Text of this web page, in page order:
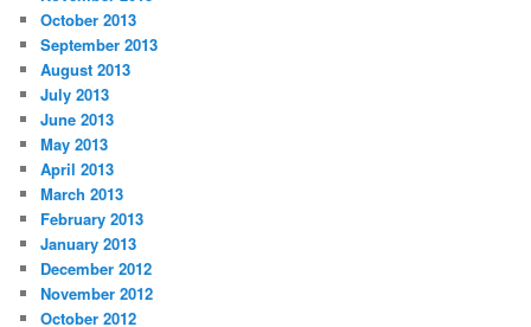
October 2013
September 2013
August 2013
July 2013
June 2013
May 2013
April 2013
March 2013
February 2013
January 2013
December 2012
November 2012
October 2012